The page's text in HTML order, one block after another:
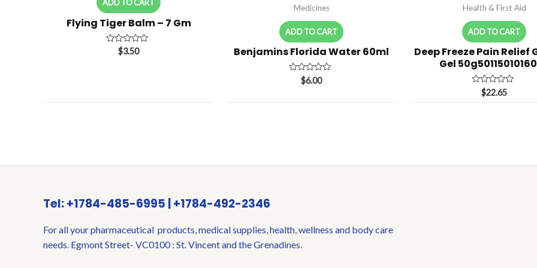
ADD TO CART
Flying Tiger Balm – 7 Gm
Rated
$3.50
Medicines
ADD TO CART
Benjamins Florida Water 60ml
Rated
of
$6.00
Health & First Aid
ADD TO CART
Deep Freeze Pain Relief
Gel
Rated
$22.65
Tel: +1784-485-6995 | +1784-492-2346
For all your pharmaceutical products, medical supplies, health, wellness and body care
needs. Egmont Street- VC0100 : St. Vincent and the Grenadines.